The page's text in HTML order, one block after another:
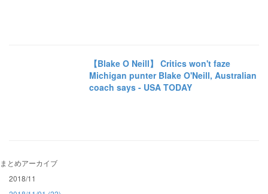
【Blake O Neill】 Critics won't faze
Michigan punter Blake O'Neill, Australian
coach says - USA TODAY
まとめアーカイブ
2018/11